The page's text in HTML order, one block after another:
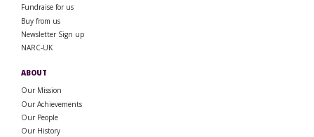
Fundraise for us
Buy from us
Newsletter Sign up
NARC-UK
ABOUT
Our Mission
Our Achievements
Our People
Our History